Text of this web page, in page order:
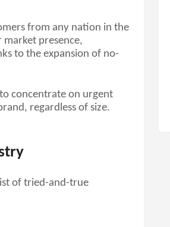
from any nation in the
presence,
to the expansion of no-
concentrate on urgent
regardless of size.
of tried-and-true